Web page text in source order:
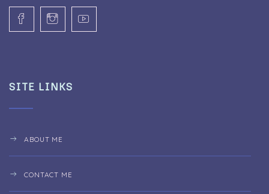
SITE LINKS
ABOUT ME
CONTACT ME